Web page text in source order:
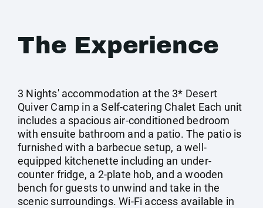
The Experience
3 Nights' accommodation at the 3* Desert
Quiver Camp in a Self-catering Chalet Each unit
includes a spacious air-conditioned bedroom
with ensuite bathroom and a patio. The patio is
furnished with a barbecue setup, a well-
equipped kitchenette including an under-
counter fridge, a 2-plate hob, and a wooden
bench for guests to unwind and take in the
scenic surroundings. Wi-Fi access available in